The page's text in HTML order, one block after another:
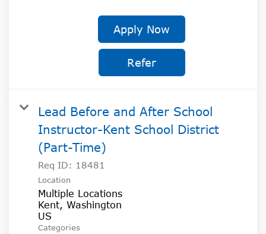
Apply Now
Refer
Lead Before and After School
Instructor-Kent School District
(Part-Time)
Req ID: 18481
Location
Multiple Locations
Kent, Washington
Categories